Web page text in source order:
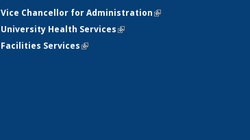
external)
Vice Chancellor for Administration(link is
University Health Services(link is external)
Facilities Services(link is external)